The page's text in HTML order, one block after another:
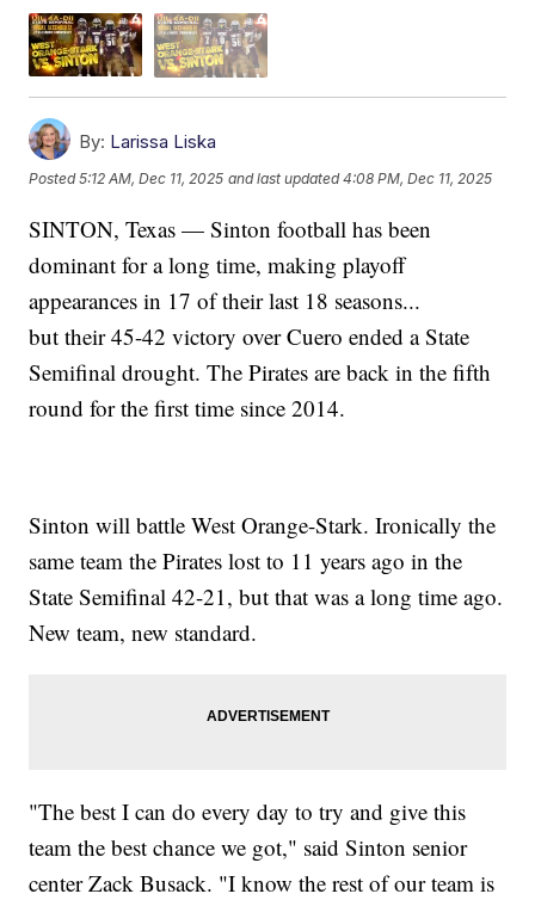
By: Larissa Liska
Posted5:12 AM, Dec 11, 2025 and last updated 4:08 PM, Dec 11, 2025
SINTON, Texas — Sinton football has been
dominant for a long time, making playoff
appearances in 17 of their last 18 seasons...
but their 45-42 victory over Cuero ended a State
Semifinal drought. The Pirates are back in the fifth
round for the first time since 2014.
Sinton will battle West Orange-Stark. Ironically the
same team the Pirates lost to 11 years ago in the
State Semifinal 42-21, but that was a long time ago.
New team, new standard.
"The best I can do every day to try and give this
team the best chance we got," said Sinton senior
center Zack Busack. "I know the rest of our team is